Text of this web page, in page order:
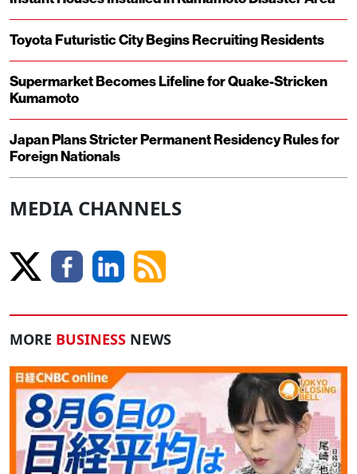
Toyota Futuristic City Begins Recruiting Residents
Supermarket Becomes Lifeline for Quake-Stricken
Kumamoto
Japan Plans Stricter Permanent Residency Rules for
Foreign Nationals
MEDIA CHANNELS
MORE BUSINESS NEWS